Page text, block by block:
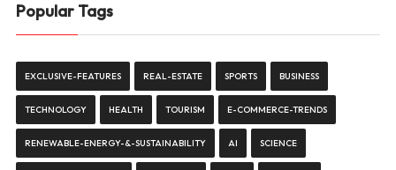
Popular Tags
EXCLUSIVE-FEATURES REAL-ESTATE SPORTS BUSINESS
TECHNOLOGY HEALTH TOURISM E-COMMERCE-TRENDS
RENEWABLE-ENERGY-&-SUSTAINABILITY AI SCIENCE